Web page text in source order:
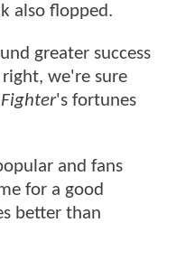
also flopped.
greater success
we're sure
's fortunes
and fans
for a good
better than